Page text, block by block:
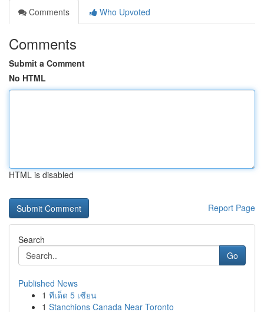
Comments
Who Upvoted
Comments
Submit a Comment
No HTML
HTML is disabled
Report Page
Search
Go
Published News
1 ทีเด็ด 5 เซียน
1 Stanchions Canada Near Toronto